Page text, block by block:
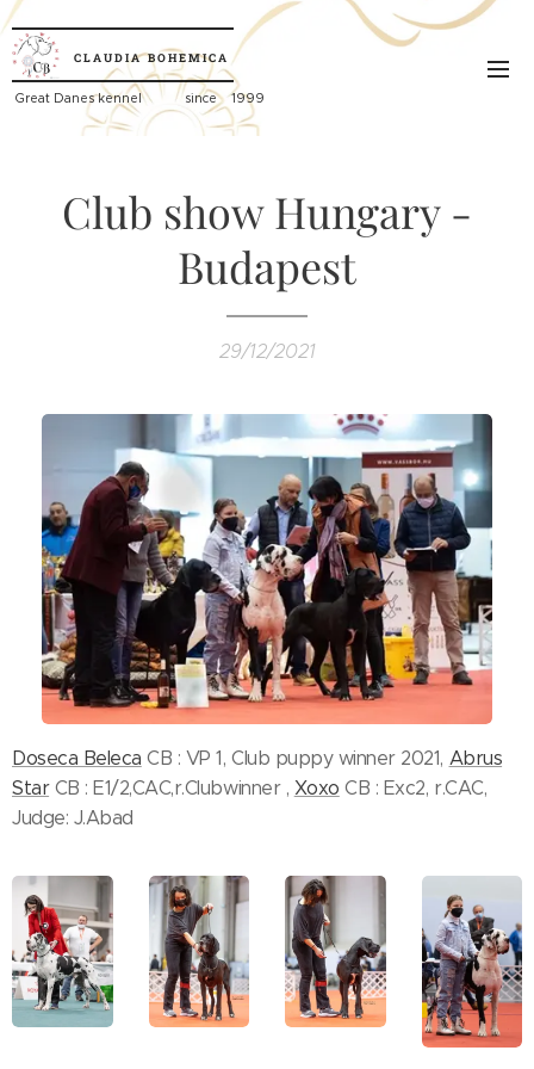
CLAUDIA BOHEMICA
Great Danes kennel since 1999
Club show Hungary -
Budapest
29/12/2021
Doseca Beleca CB : VP 1, Club puppy winner 2021, Abrus
StarCB : E1/2,CAC,r.Clubwinner , Xoxo CB : Exc2, r.CAC,
Judge: J.Abad